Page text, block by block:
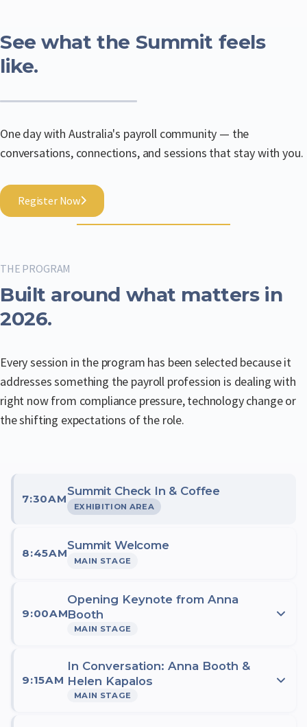
See what the Summit feels
like.
One day with Australia's payroll community — the
conversations, connections, and sessions that stay with you.
Register Now
THE PROGRAM
Built around what matters in
2026.
Every session in the program has been selected because it
addresses something the payroll profession is dealing with
right now from compliance pressure, technology change or
the shifting expectations of the role.
7:30AM
Summit Check In & Coffee
EXHIBITION AREA
8:45AM
Summit Welcome
MAIN STAGE
9:00AM
Opening Keynote from Anna
Booth
MAIN STAGE
We're delighted to welcome Anna Booth, Australia's Fair
Work Ombudsman and one of the country's most
respected voices in workplace relations, to open this
9:15AM
In Conversation: Anna Booth &
Helen Kapalos
MAIN STAGE